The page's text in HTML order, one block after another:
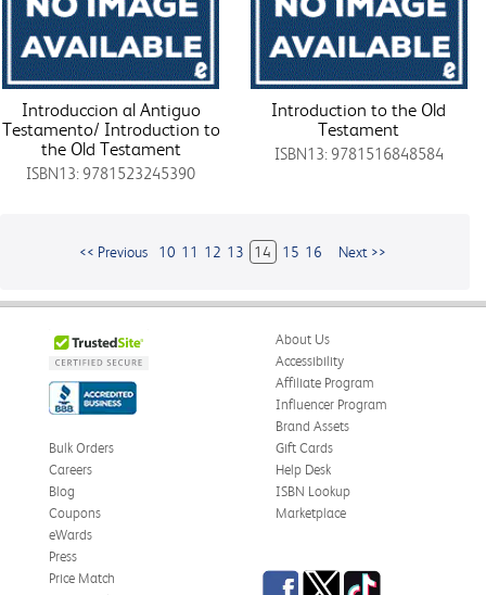
Introduccion al Antiguo
Testamento/ Introduction to
the Old Testament
ISBN13: 9781523245390
Introduction to the Old
Testament
ISBN13: 9781516848584
<< Previous 10 11 12 13 14 15 16 Next >>
About Us
Accessibility
Affiliate Program
Influencer Program
Brand Assets
Bulk Orders
Careers
Blog
Coupons
eWards
Gift Cards
Help Desk
ISBN Lookup
Marketplace
Press
Price Match
Facebook
TwitterTikTok